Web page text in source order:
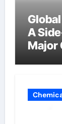
A
Major